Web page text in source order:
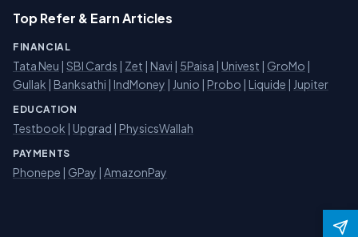
Top Refer & Earn Articles
FINANCIAL
Tata Neu | SBI Cards | Zet | Navi | 5Paisa | Univest | GroMo |
Gullak | Banksathi | IndMoney | Junio | Probo | Liquide | Jupiter
EDUCATION
Testbook | Upgrad | PhysicsWallah
PAYMENTS
Phonepe | GPay | AmazonPay